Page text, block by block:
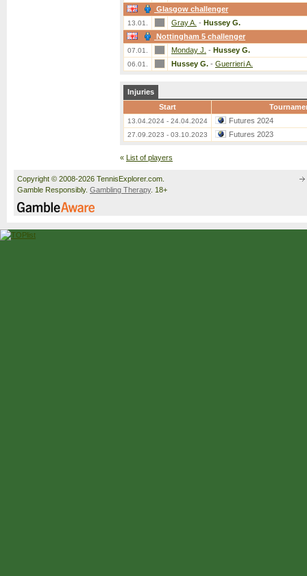
Glasgow challenger
13.01. Gray A. - Hussey G.
Nottingham 5 challenger
07.01. Monday J. - Hussey G.
06.01. Hussey G. - Guerrieri A.
Injuries
Start
13.04.2024 - 24.04.2024 Futures 2024
27.09.2023 - 03.10.2023 Futures 2023
« List of players
Copyright © 2008-2026 TennisExplorer.com.
Gamble Responsibly. Gambling Therapy. 18+